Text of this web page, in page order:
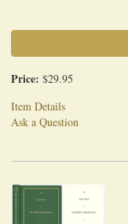
Price: $29.95
Item Details
Ask a Question